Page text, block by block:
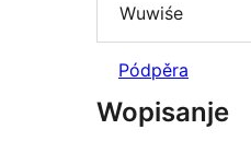
Wuwiśe
Pódpěra
Wopisanje